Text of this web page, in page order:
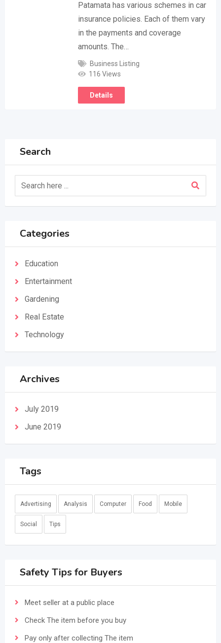
Patamata has various schemes in car
insurance policies. Each of them vary
in the payments and coverage
amounts. The…
Business Listing
116 Views
Details
Search
Categories
Education
Entertainment
Gardening
Real Estate
Technology
Archives
July 2019
June 2019
Tags
Advertising Analysis Computer Food Mobile
Social Tips
Safety Tips for Buyers
Meet seller at a public place
Check The item before you buy
Pay only after collecting The item